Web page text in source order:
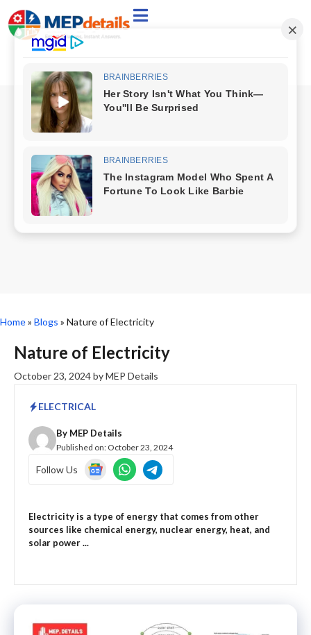
Home» Blogs » Nature of Electricity
Nature of Electricity
October 23, 2024byMEP Details
ELECTRICAL
By MEP Details
Published on: October 23, 2024
Follow Us
Electricity is a type of energy that comes from other
sources like chemical energy, nuclear energy, heat, and
solar power ...